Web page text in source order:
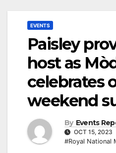
EVENTS
Paisley
host as
celebrates
weekend
By Events
OCT 15, 2023
#Royal National